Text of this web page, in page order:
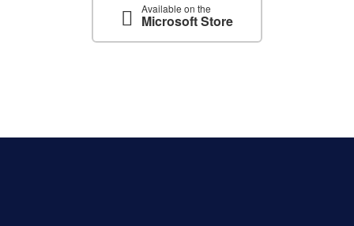
Available on the
Microsoft Store